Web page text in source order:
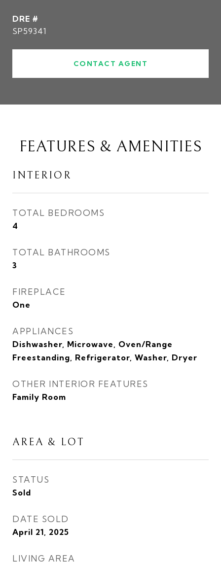
DRE #
SP59341
CONTACT AGENT
FEATURES & AMENITIES
INTERIOR
TOTAL BEDROOMS
4
TOTAL BATHROOMS
3
FIREPLACE
One
APPLIANCES
Dishwasher, Microwave, Oven/Range
Freestanding, Refrigerator, Washer, Dryer
OTHER INTERIOR FEATURES
Family Room
AREA & LOT
STATUS
Sold
DATE SOLD
April 21, 2025
LIVING AREA